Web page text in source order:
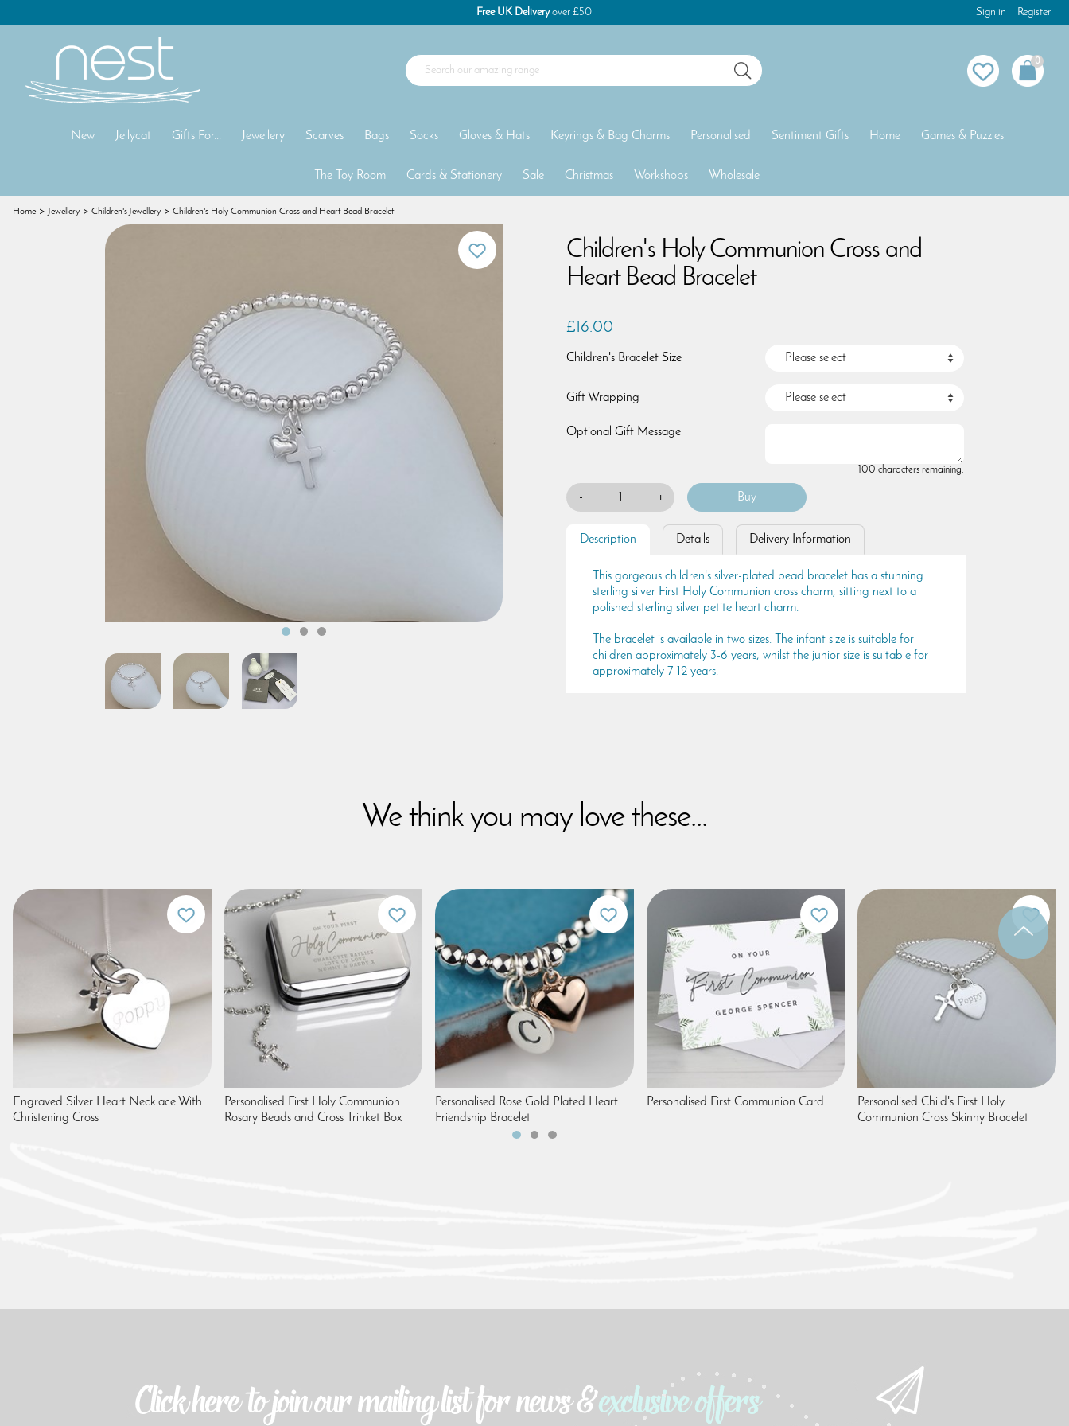
Free UK Deliveryover £50 Sign in Register
0
New Jellycat Gifts For... Jewellery Scarves Bags Socks Gloves & Hats Keyrings & Bag Charms Personalised Sentiment Gifts Home Games & Puzzles
The Toy Room Cards & Stationery Sale Christmas Workshops Wholesale
Home Jewellery Children's Jewellery Children's Holy Communion Cross and Heart Bead Bracelet
Children's Holy Communion Cross and
Heart Bead Bracelet
£16.00
Children's Bracelet Size
Gift Wrapping
Optional Gift Message
100 characters remaining.
- +
Description Details Delivery Information
This gorgeous children's silver-plated bead bracelet has a stunning
sterling silver First Holy Communion cross charm, sitting next to a
polished sterling silver petite heart charm.
The bracelet is available in two sizes. The infant size is suitable for
children approximately 3-6 years, whilst the junior size is suitable for
approximately 7-12 years.
We think you may love these...
Engraved Silver Heart Necklace With
Christening Cross
Personalised First Holy Communion
Rosary Beads and Cross Trinket Box
Personalised Rose Gold Plated Heart
Friendship Bracelet
Personalised First Communion Card
Personalised Child's First Holy
Communion Cross Skinny Bracelet